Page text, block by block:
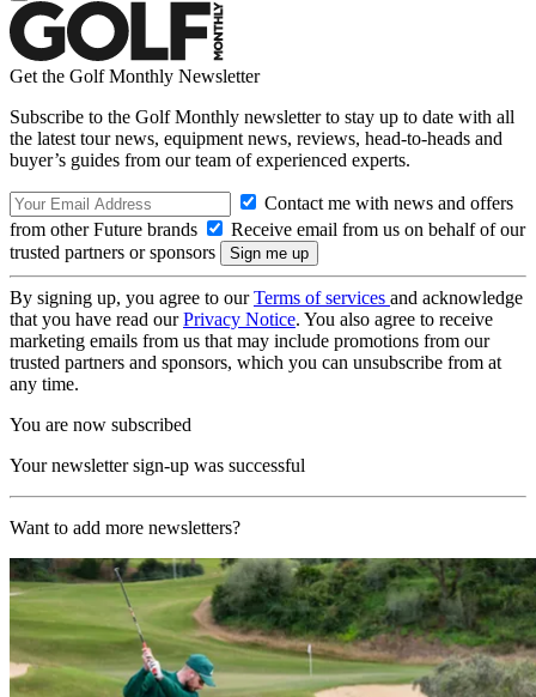
Get the Golf Monthly Newsletter
Subscribe to the Golf Monthly newsletter to stay up to date with all
the latest tour news, equipment news, reviews, head-to-heads and
buyer’s guides from our team of experienced experts.
Contact me with news and offers
from other Future brands
Receive email from us on behalf of our
trusted partners or sponsors
By signing up, you agree to ourTerms of services and acknowledge
that you have read ourPrivacy Notice. You also agree to receive
marketing emails from us that may include promotions from our
trusted partners and sponsors, which you can unsubscribe from at
any time.
You are now subscribed
Your newsletter sign-up was successful
Want to add more newsletters?